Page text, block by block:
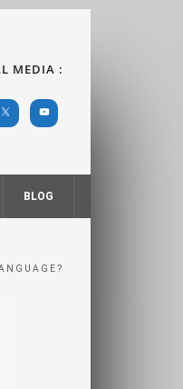
MEDIA :
BLOG